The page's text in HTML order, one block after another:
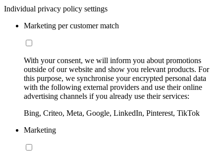
Individual privacy policy settings
Marketing per customer match
With your consent, we will inform you about promotions
outside of our website and show you relevant products. For
this purpose, we synchronise your encrypted personal data
with the following external providers and use their online
advertising channels if you already use their services:
Bing, Criteo, Meta, Google, LinkedIn, Pinterest, TikTok
Marketing